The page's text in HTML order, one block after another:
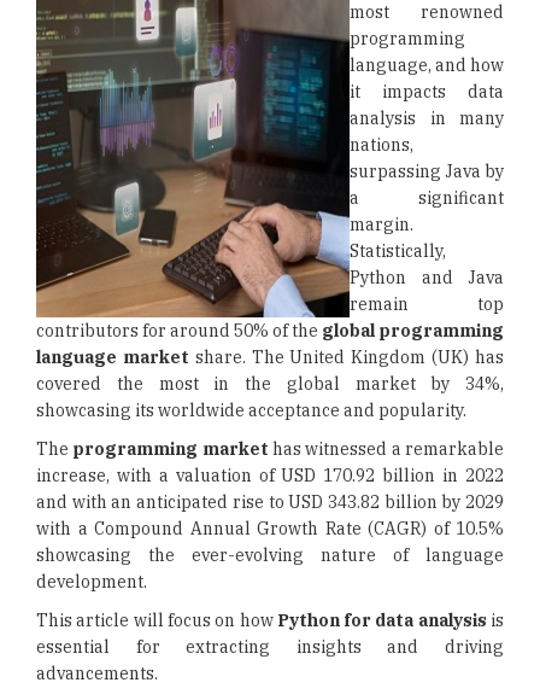
most renowned
programming
language, and how
it impacts data
analysis in many
nations,
surpassing Java by
a significant
margin.
Statistically,
Python and Java
remain top
contributors for around 50% of the global programming
language market share. The United Kingdom (UK) has
covered the most in the global market by 34%,
showcasing its worldwide acceptance and popularity.
The programming market has witnessed a remarkable
increase, with a valuation of USD 170.92 billion in 2022
and with an anticipated rise to USD 343.82 billion by 2029
with a Compound Annual Growth Rate (CAGR) of 10.5%
showcasing the ever-evolving nature of language
development.
This article will focus on how Python for data analysis is
essential for extracting insights and driving
advancements.